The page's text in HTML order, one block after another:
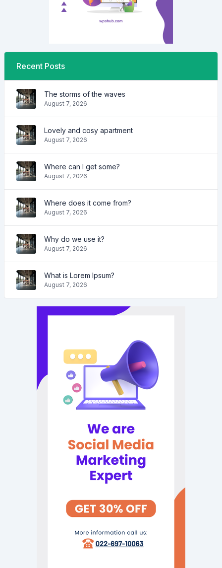
Recent Posts
The storms of the waves
August 7, 2026
Lovely and cosy apartment
August 7, 2026
Where can I get some?
August 7, 2026
Where does it come from?
August 7, 2026
Why do we use it?
August 7, 2026
What is Lorem Ipsum?
August 7, 2026